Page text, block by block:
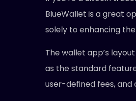
BlueWallet is a great
solely to enhancing
The wallet app’s
as the standard
user-defined fees,